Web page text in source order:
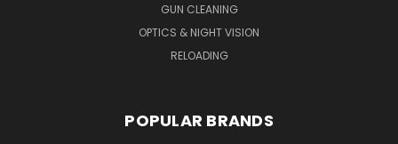
GUN CLEANING
OPTICS & NIGHT VISION
RELOADING
POPULAR BRANDS